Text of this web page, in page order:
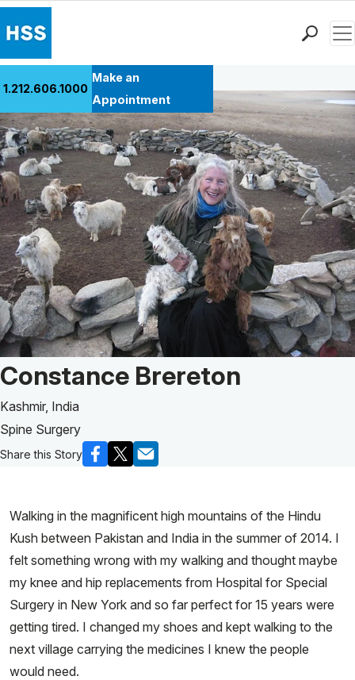
Patient Care
Health Library
Research & Education
Giving
Careers
Why Choose HSS
MyHSS Sign In
1.212.606.1000
Make an
Appointment
Back to Patient Stories Overview
Patient Story of:
Constance Brereton
Kashmir, India
Spine Surgery
Share this Story
Walking in the magnificent high mountains of the Hindu
Kush between Pakistan and India in the summer of 2014. I
felt something wrong with my walking and thought maybe
my knee and hip replacements from Hospital for Special
Surgery in New York and so far perfect for 15 years were
getting tired. I changed my shoes and kept walking to the
next village carrying the medicines I knew the people
would need.